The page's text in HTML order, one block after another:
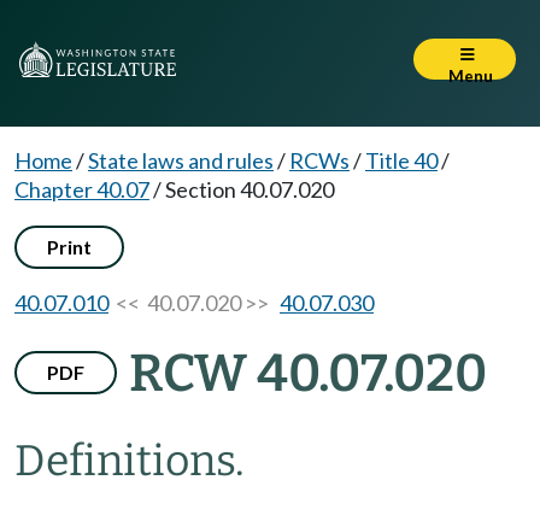
Menu
Home/State laws and rules/ RCWs/Title 40/
Chapter 40.07/Section 40.07.020
Print
40.07.010<< 40.07.020 >> 40.07.030
PDF RCW 40.07.020
Definitions.